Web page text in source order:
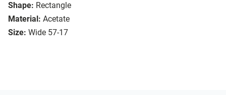
Shape: Rectangle
Material: Acetate
Size: Wide 57-17